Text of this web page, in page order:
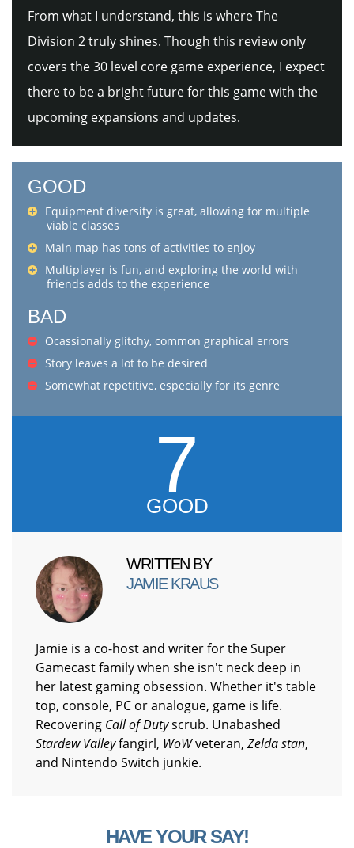
From what I understand, this is where The
Division 2 truly shines. Though this review only
covers the 30 level core game experience, I expect
there to be a bright future for this game with the
upcoming expansions and updates.
GOOD
Equipment diversity is great, allowing for multiple
viable classes
Main map has tons of activities to enjoy
Multiplayer is fun, and exploring the world with
friends adds to the experience
BAD
Ocassionally glitchy, common graphical errors
Story leaves a lot to be desired
Somewhat repetitive, especially for its genre
7
GOOD
WRITTEN BY
JAMIE KRAUS
Jamie is a co-host and writer for the Super
Gamecast family when she isn't neck deep in
her latest gaming obsession. Whether it's table
top, console, PC or analogue, game is life.
Recovering Call of Dutyscrub. Unabashed
Stardew Valleyfangirl, WoWveteran, Zelda stan,
and Nintendo Switch junkie.
HAVE YOUR SAY!